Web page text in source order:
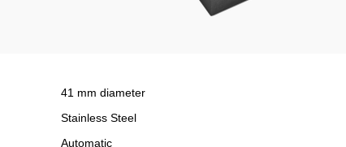
41 mm diameter
Stainless Steel
Automatic